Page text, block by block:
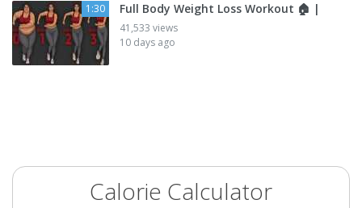
1:30 Full Body Weight Loss Workout 🏠 |
41,533 views
10 days ago
Calorie Calculator